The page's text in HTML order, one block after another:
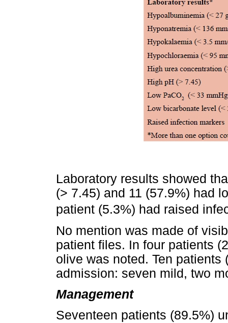
Laboratory results showed
(> 7.45) and 11 (57.9%) had
patient (5.3%) had raised
No mention was made of
patient files. In four patients
olive was noted. Ten
admission: seven mild, two
Management
Seventeen patients (89.5%)